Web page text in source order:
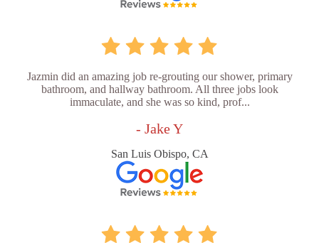
Jazmin did an amazing job re-grouting our shower, primary
bathroom, and hallway bathroom. All three jobs look
immaculate, and she was so kind, prof...
- Jake Y
San Luis Obispo, CA